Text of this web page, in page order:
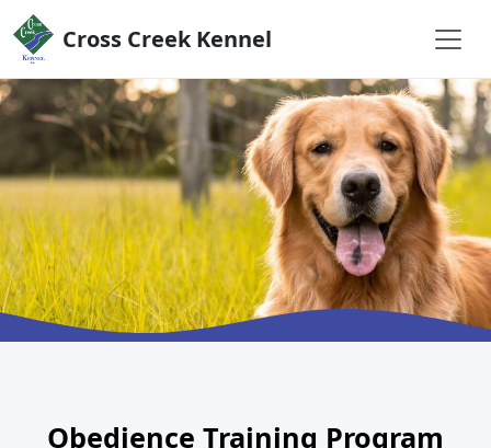
Skip to content
Cross Creek Kennel
Obedience Training Program